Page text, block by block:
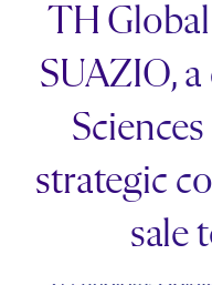
TH
SUAZIO,
strategic
sale